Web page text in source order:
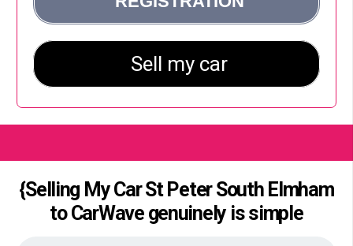
{Selling My Car St Peter South Elmham
to CarWave genuinely is simple